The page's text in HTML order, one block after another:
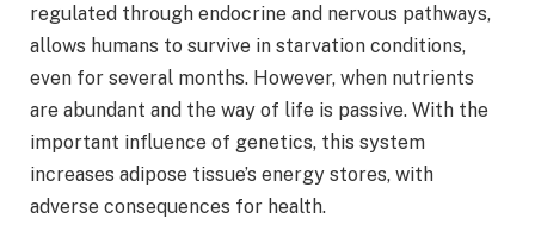
regulated through endocrine and nervous pathways,
allows humans to survive in starvation conditions,
even for several months. However, when nutrients
are abundant and the way of life is passive. With the
important influence of genetics, this system
increases adipose tissue’s energy stores, with
adverse consequences for health.